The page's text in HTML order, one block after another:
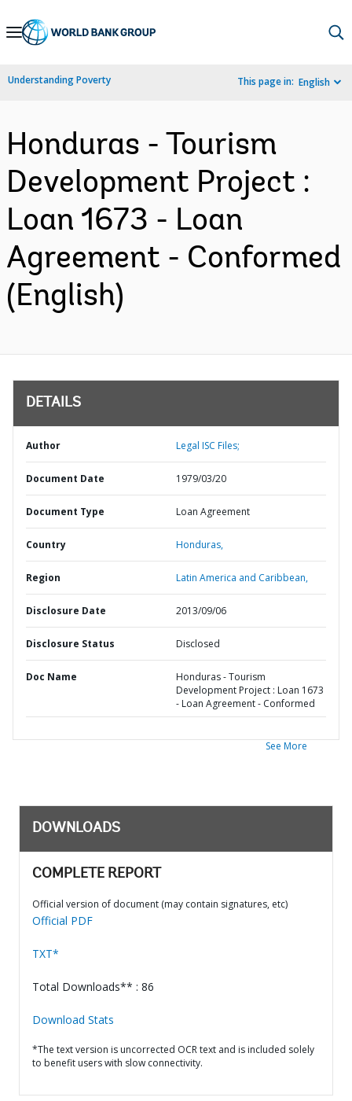
Skip
Navigation
Understanding Poverty This page in: English
Honduras - Tourism
Development Project :
Loan 1673 - Loan
Agreement - Conformed
(English)
DETAILS
Author Legal ISC Files;
Document Date 1979/03/20
Document Type Loan Agreement
Country Honduras,
Region Latin America and Caribbean,
Disclosure Date 2013/09/06
Disclosure Status Disclosed
Doc Name
Honduras - Tourism
Development Project : Loan 1673
- Loan Agreement - Conformed
See More
DOWNLOADS
COMPLETE REPORT
Official version of document (may contain signatures, etc)
Official PDF
TXT*
Total Downloads** : 86
Download Stats
*The text version is uncorrected OCR text and is included solely
to benefit users with slow connectivity.